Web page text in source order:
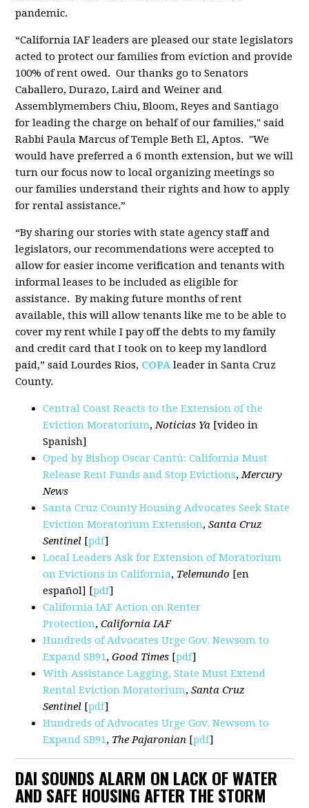
pandemic.
“California IAF leaders are pleased our state legislators
acted to protect our families from eviction and provide
100% of rent owed. Our thanks go to Senators
Caballero, Durazo, Laird and Weiner and
Assemblymembers Chiu, Bloom, Reyes and Santiago
for leading the charge on behalf of our families," said
Rabbi Paula Marcus of Temple Beth El, Aptos. "We
would have preferred a 6 month extension, but we will
turn our focus now to local organizing meetings so
our families understand their rights and how to apply
for rental assistance.”
“By sharing our stories with state agency staff and
legislators, our recommendations were accepted to
allow for easier income verification and tenants with
informal leases to be included as eligible for
assistance. By making future months of rent
available, this will allow tenants like me to be able to
cover my rent while I pay off the debts to my family
and credit card that I took on to keep my landlord
paid,” said Lourdes Rios, COPA leader in Santa Cruz
County.
Central Coast Reacts to the Extension of the
Eviction Moratorium, Noticias Ya [video in
Spanish]
Oped by Bishop Oscar Cantú: California Must
Release Rent Funds and Stop Evictions, Mercury
News
Santa Cruz County Housing Advocates Seek State
Eviction Moratorium Extension,Santa Cruz
Sentinel [pdf]
Local Leaders Ask for Extension of Moratorium
on Evictions in California, Telemundo [en
español] [pdf]
California IAF Action on Renter
Protection,California IAF
Hundreds of Advocates Urge Gov. Newsom to
Expand SB91,Good Times [pdf]
With Assistance Lagging, State Must Extend
Rental Eviction Moratorium,Santa Cruz
Sentinel [pdf]
Hundreds of Advocates Urge Gov. Newsom to
Expand SB91, The Pajaronian [pdf]
DAI SOUNDS ALARM ON LACK OF WATER
AND SAFE HOUSING AFTER THE STORM